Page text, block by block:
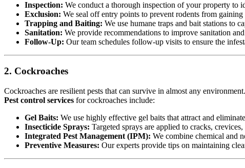
Inspection: We conduct a thorough inspection of your property to
Exclusion: We seal off entry points to prevent rodents from gaining
Trapping and Baiting: We use humane traps and bait stations to
Sanitation: We provide recommendations to improve sanitation
Follow-Up: Our team schedules follow-up visits to ensure the
2. Cockroaches
Cockroaches are resilient pests that can survive in almost any
Pest control services for cockroaches include:
Gel Baits: We use highly effective gel baits that attract and
Insecticide Sprays: Targeted sprays are applied to cracks,
Integrated Pest Management (IPM): We combine chemical and
Preventive Measures: Our experts provide tips on maintaining